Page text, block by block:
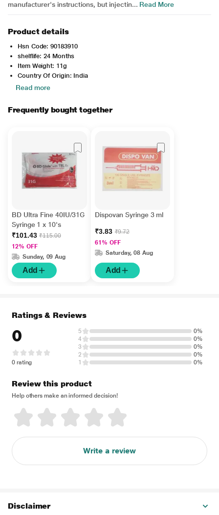
manufacturer's instructions, but injectin... Read More
Product details
Hsn Code: 90183910
shelflife: 24 Months
Item Weight: 11g
Country Of Origin: India
Read more
Frequently bought together
BD Ultra Fine 40IU/31G
Syringe 1 x 10's
₹101.43 ₹115.00
12% OFF
Sunday, 09 Aug
Add
Dispovan Syringe 3 ml
₹3.83 ₹9.72
61% OFF
Saturday, 08 Aug
Add
Ratings & Reviews
0
0 rating
5
0%
4
0%
3
0%
2
0%
1
0%
Review this product
Help others make an informed decision!
Write a review
Disclaimer